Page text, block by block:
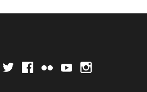
TwitterFacebook
Flickr